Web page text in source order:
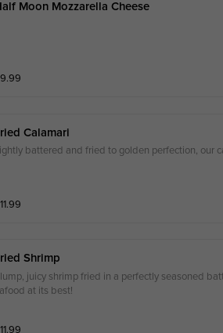
Moon Mozzarella Cheese
9.99
Calamari
battered and fried to golden perfection, our
11.99
Shrimp
juicy shrimp fried in a perfectly seasoned
at its best!
11.99